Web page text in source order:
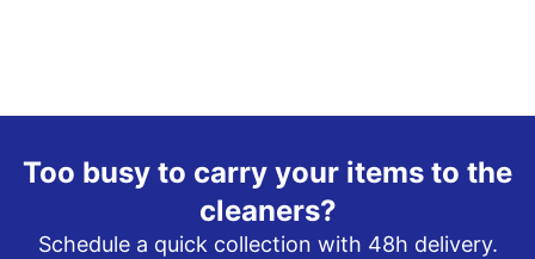
Too busy to carry your items to the
cleaners?
Schedule a quick collection with 48h delivery.